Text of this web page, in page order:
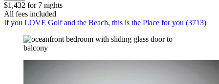
$1,432 for 7 nights
All fees included
If you LOVE Golf and the Beach, this is the Place for you (3713)